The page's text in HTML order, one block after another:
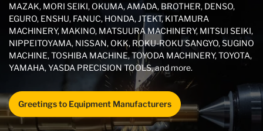
MAZAK, MORI SEIKI, OKUMA, AMADA, BROTHER, DENSO,
EGURO, ENSHU, FANUC, HONDA, JTEKT, KITAMURA
MACHINERY, MAKINO, MATSUURA MACHINERY, MITSUI SEIKI,
NIPPEITOYAMA, NISSAN, OKK, ROKU-ROKU SANGYO, SUGINO
MACHINE, TOSHIBA MACHINE, TOYODA MACHINERY, TOYOTA,
YAMAHA, YASDA PRECISION TOOLS, and more.
Greetings to Equipment Manufacturers